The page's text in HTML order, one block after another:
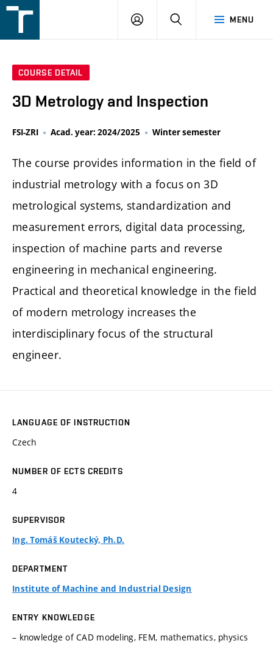
v
MENU
LOGIN SEARCH
COURSE DETAIL
3D Metrology and Inspection
FSI-ZRI Acad. year: 2024/2025 Winter semester
The course provides information in the field of
industrial metrology with a focus on 3D
metrological systems, standardization and
measurement errors, digital data processing,
inspection of machine parts and reverse
engineering in mechanical engineering.
Practical and theoretical knowledge in the field
of modern metrology increases the
interdisciplinary focus of the structural
engineer.
LANGUAGE OF INSTRUCTION
Czech
NUMBER OF ECTS CREDITS
4
SUPERVISOR
Ing. Tomáš Koutecký, Ph.D.
DEPARTMENT
Institute of Machine and Industrial Design
ENTRY KNOWLEDGE
– knowledge of CAD modeling, FEM, mathematics, physics